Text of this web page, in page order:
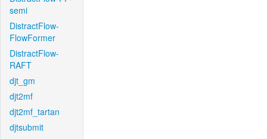
semi
DistractFlow-
FlowFormer
DistractFlow-
RAFT
djt_gm
djt2mf
djt2mf_tartan
djtsubmit